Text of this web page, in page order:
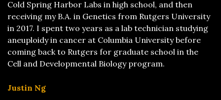
Cold Spring Harbor Labs in high school, and then
receiving my B.A. in Genetics from Rutgers University
in 2017. I spent two years as a lab technician studying
aneuploidy in cancer at Columbia University before
coming back to Rutgers for graduate school in the
Cell and Developmental Biology program.
Justin Ng